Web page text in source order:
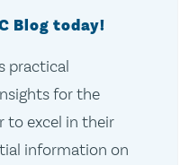
Blog today!
practical
for the
to excel in their
information on